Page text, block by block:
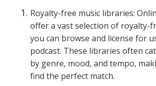
Royalty-free music libraries:
offer a vast selection of royalty-
you can browse and license for
podcast. These libraries often
by genre, mood, and tempo,
find the perfect match.